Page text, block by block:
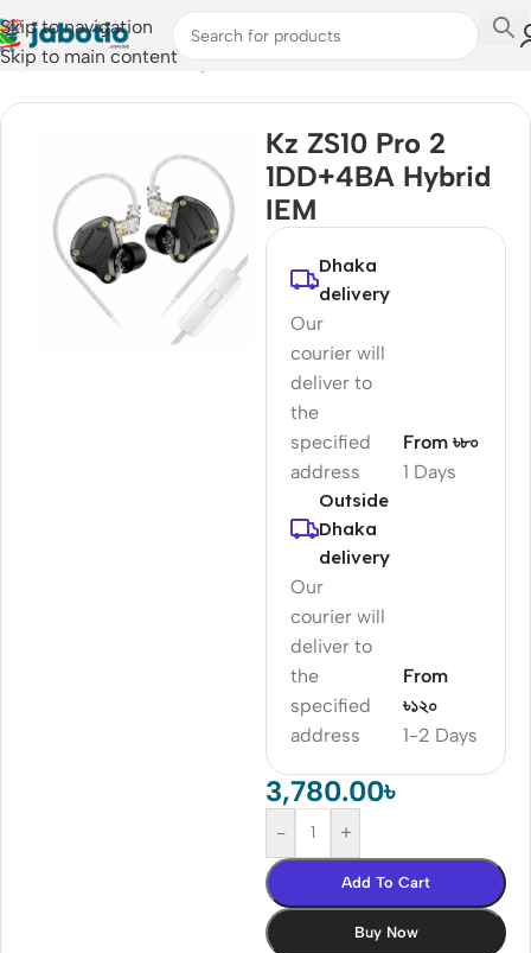
Skip to navigation
Skip to main content
Home/Audio /Wired Earphones
Kz ZS10 Pro 2
1DD+4BA Hybrid
IEM
Dhaka
delivery
Our
courier will
deliver to
the
specified
address
1 Days
From ৳৮০
Outside
Dhaka
delivery
Our
courier will
deliver to
the
specified
address
1-2 Days
From
৳১২০
3,780.00৳
- +
Add To Cart
Buy Now